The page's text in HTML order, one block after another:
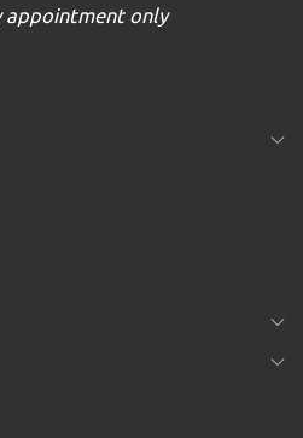
appointment only